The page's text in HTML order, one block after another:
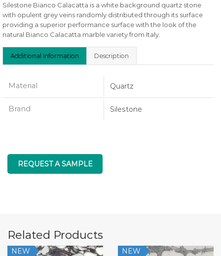
Silestone Bianco Calacatta is a white background quartz stone
with opulent grey veins randomly distributed through its surface
providing a superior performance surface with the look of the
natural Bianco Calacatta marble variety from Italy.
Additional Information Description
Material Quartz
Brand Silestone
REQUEST A SAMPLE
Related Products
NEW NEW